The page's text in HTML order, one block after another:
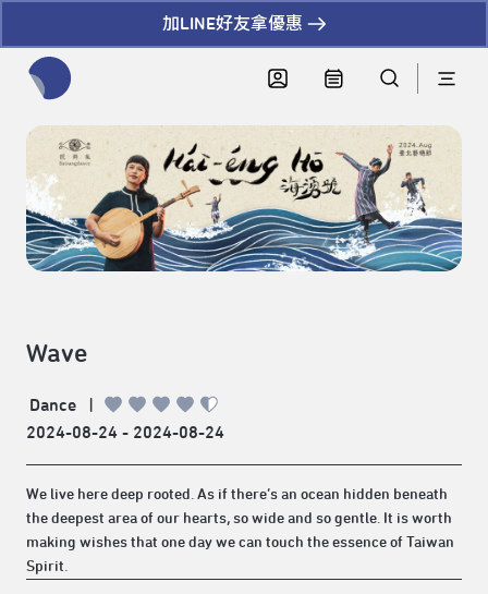
加LINE好友拿優惠
Wave
Dance
|
2024-08-24 - 2024-08-24
We live here deep rooted. As if there’s an ocean hidden beneath
the deepest area of our hearts, so wide and so gentle. It is worth
making wishes that one day we can touch the essence of Taiwan
Spirit.